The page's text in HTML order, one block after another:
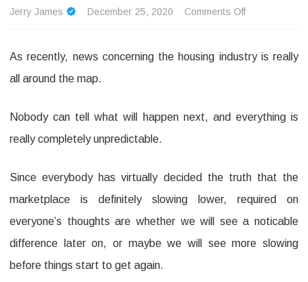
Jerry James December 25, 2020 Comments Offon
home
Sales
Lower
As recently, news concerning the housing industry is really
all around the map.
Nobody can tell what will happen next, and everything is
really completely unpredictable.
Since everybody has virtually decided the truth that the
marketplace is definitely slowing lower, required on
everyone’s thoughts are whether we will see a noticable
difference later on, or maybe we will see more slowing
before things start to get again.